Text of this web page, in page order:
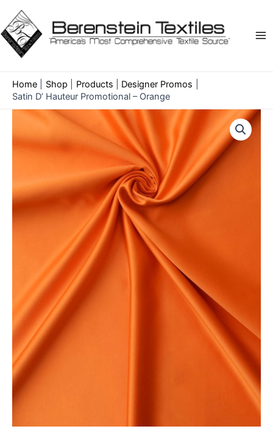
content
Home Shop Products
Designer Promos
Satin D’ Hauteur Promotional – Orange